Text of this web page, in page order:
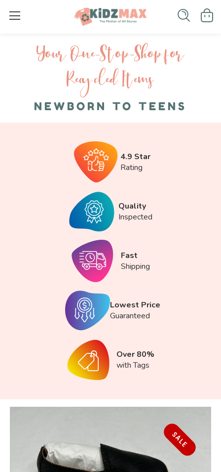
Your One-S top-Shop for
Recycled I tems
NEWBORN TO TEENS
4.9 Star
Rating
Quality
Inspected
Fast
Shipping
Lowest Price
Guaranteed
Over 80%
with Tags
SALE